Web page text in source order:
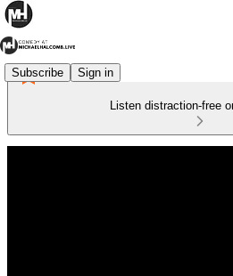
Subscribe Sign in
Listen distraction-free